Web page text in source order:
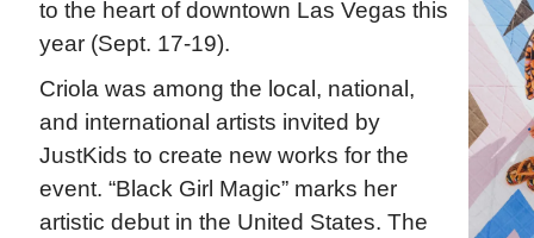
to the heart of downtown Las Vegas this
year (Sept. 17-19).
Criola was among the local, national,
and international artists invited by
JustKids to create new works for the
event. “Black Girl Magic” marks her
artistic debut in the United States. The